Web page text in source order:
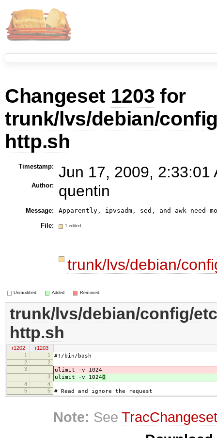
Changeset 1203 for
trunk/lvs/debian/
http.sh
Timestamp: Jun 17, 2009, 2:33:01
Author: quentin
Message: Apparently, ipvsadm, sed, and awk need
File: 1 edited
trunk/lvs/debian/
Unmodified Added Removed
trunk/lvs/debian/config/
http.sh
r1202
r1203
1
1 #!/bin/bash
2
2
3
ulimit -v 1024
3 ulimit -v 10240
4
4
5
5 # Read and ignore the request
Note: See